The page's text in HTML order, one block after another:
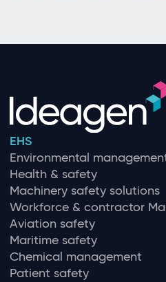
EHS
Environmental
Health & safety
Machinery safety solutions
Workforce & contractor
Aviation safety
Maritime safety
Chemical management
Patient safety